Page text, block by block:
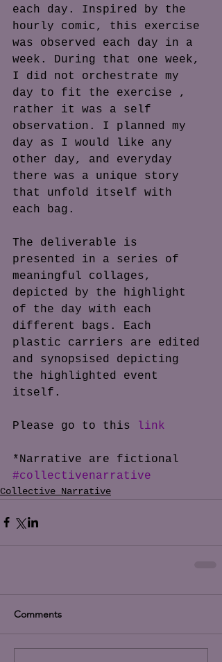
each day. Inspired by the
hourly comic, this exercise
was observed each day in a
week. During that one week,
I did not orchestrate my
day to fit the exercise ,
rather it was a self
observation. I planned my
day as I would like any
other day, and everyday
there was a unique story
that unfold itself with
each bag.
The deliverable is
presented in a series of
meaningful collages,
depicted by the highlight
of the day with each
different bags. Each
plastic carriers are edited
and synopsised depicting
the highlighted event
itself.
Please go to this link
*Narrative are fictional
#collectivenarrative
Collective Narrative
Comments